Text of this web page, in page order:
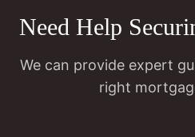
Need Help
We can provide expert
right